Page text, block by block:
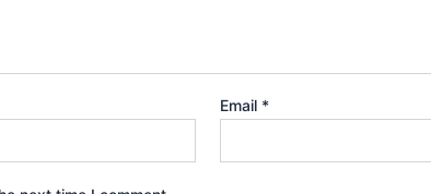
Email *